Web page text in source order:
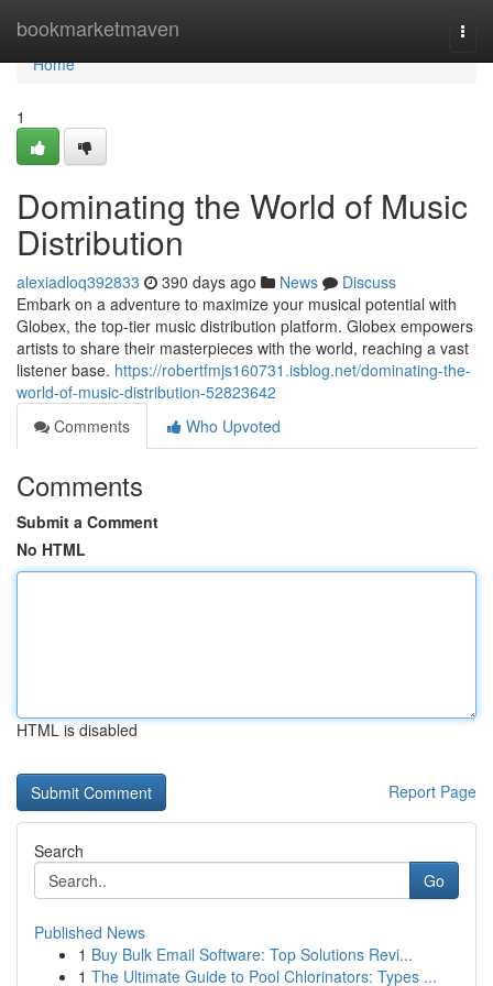
bookmarketmaven
Home
Home
1
Dominating the World of Music
Distribution
alexiadloq392833 390 days ago News
Discuss
Embark on a adventure to maximize your musical potential with
Globex, the top-tier music distribution platform. Globex empowers
artists to share their masterpieces with the world, reaching a vast
listener base. https://robertfmjs160731.isblog.net/dominating-the-
world-of-music-distribution-52823642
Comments
Who Upvoted
Comments
Submit a Comment
No HTML
HTML is disabled
Report Page
Search
Go
Published News
1 Buy Bulk Email Software: Top Solutions Revi...
1 The Ultimate Guide to Pool Chlorinators: Types ...